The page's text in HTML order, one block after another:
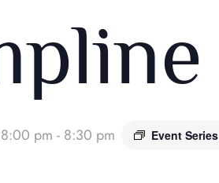
pm - 8:30 pm Event Series